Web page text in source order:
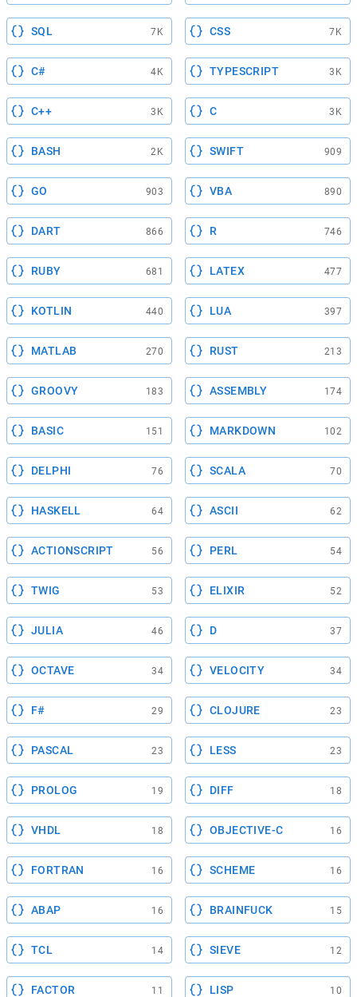
SQL 7K CSS 7K
C# 4K TYPESCRIPT 3K
C++ 3K C 3K
BASH 2K SWIFT 909
GO 903 VBA 890
DART 866 R 746
RUBY 681 LATEX 477
KOTLIN 440 LUA 397
MATLAB 270 RUST 213
GROOVY 183 ASSEMBLY 174
BASIC 151 MARKDOWN 102
DELPHI 76 SCALA 70
HASKELL 64 ASCII 62
ACTIONSCRIPT 56 PERL 54
TWIG 53 ELIXIR 52
JULIA 46 D 37
OCTAVE 34 VELOCITY 34
F# 29 CLOJURE 23
PASCAL 23 LESS 23
PROLOG 19 DIFF 18
VHDL 18 OBJECTIVE-C 16
FORTRAN 16 SCHEME 16
ABAP 16 BRAINFUCK 15
TCL 14 SIEVE 12
FACTOR 11 LISP 10